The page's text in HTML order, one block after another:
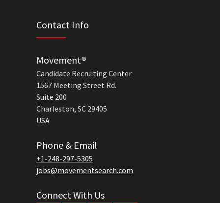
Contact Info
Movement®
Candidate Recruiting Center
1567 Meeting Street Rd.
Suite 200
Charleston, SC 29405
USA
Phone & Email
+1-248-297-5305
jobs@movementsearch.com
Connect With Us